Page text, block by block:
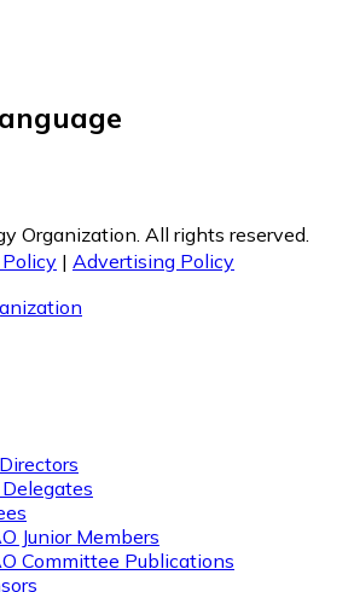
Organization. All rights reserved.
| Advertising Policy
Junior Members
Committee Publications